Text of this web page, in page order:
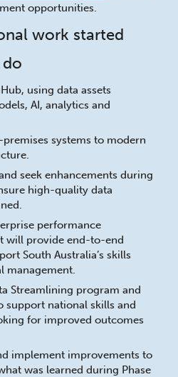
opportunities.
work started
using data assets
AI, analytics and
systems to modern
seek enhancements during
high-quality data
performance
will provide end-to-end
South Australia’s skills
management.
Streamlining program and
support national skills and
for improved outcomes
implement improvements to
was learned during Phase